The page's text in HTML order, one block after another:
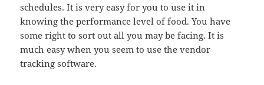
schedules. It is very easy for you to use it in
knowing the performance level of food. You have
some right to sort out all you may be facing. It is
much easy when you seem to use the vendor
tracking software.